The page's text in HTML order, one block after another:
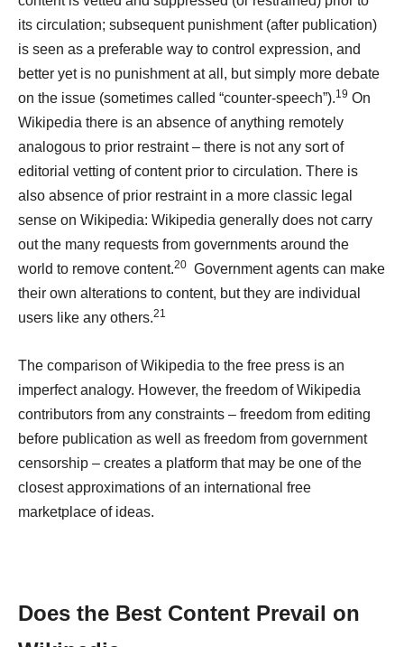
its circulation; subsequent punishment (after publication)
is seen as a preferable way to control expression, and
better yet is no punishment at all, but simply more debate
on the issue (sometimes called “counter-speech”).19 On
Wikipedia there is an absence of anything remotely
analogous to prior restraint – there is not any sort of
editorial vetting of content prior to circulation. There is
also absence of prior restraint in a more classic legal
sense on Wikipedia: Wikipedia generally does not carry
out the many requests from governments around the
world to remove content.20 Government agents can make
their own alterations to content, but they are individual
users like any others.21
The comparison of Wikipedia to the free press is an
imperfect analogy. However, the freedom of Wikipedia
contributors from any constraints – freedom from editing
before publication as well as freedom from government
censorship – creates a platform that may be one of the
closest approximations of an international free
marketplace of ideas.
Does the Best Content Prevail on